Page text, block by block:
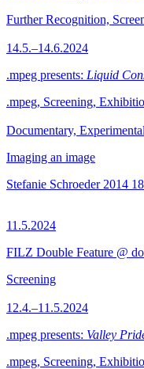
Further Recognition,
14.5.–14.6.2024
.mpeg presents: Liquid
.mpeg, Screening,
Documentary, Experimental
Imaging an image
Stefanie Schroeder 2014
11.5.2024
FILZ Double Feature @
Screening
12.4.–11.5.2024
.mpeg presents: Valley
.mpeg, Screening,